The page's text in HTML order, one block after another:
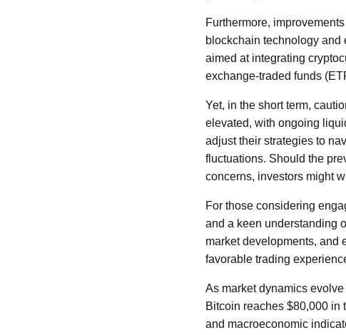
Furthermore,
blockchain technology
aimed at integrating
exchange-traded funds
Yet, in the short term,
elevated, with ongoing
adjust their strategies to
fluctuations. Should the
concerns, investors might
For those considering
and a keen understanding
market developments, and
favorable trading
As market dynamics
Bitcoin reaches $80,000
and macroeconomic